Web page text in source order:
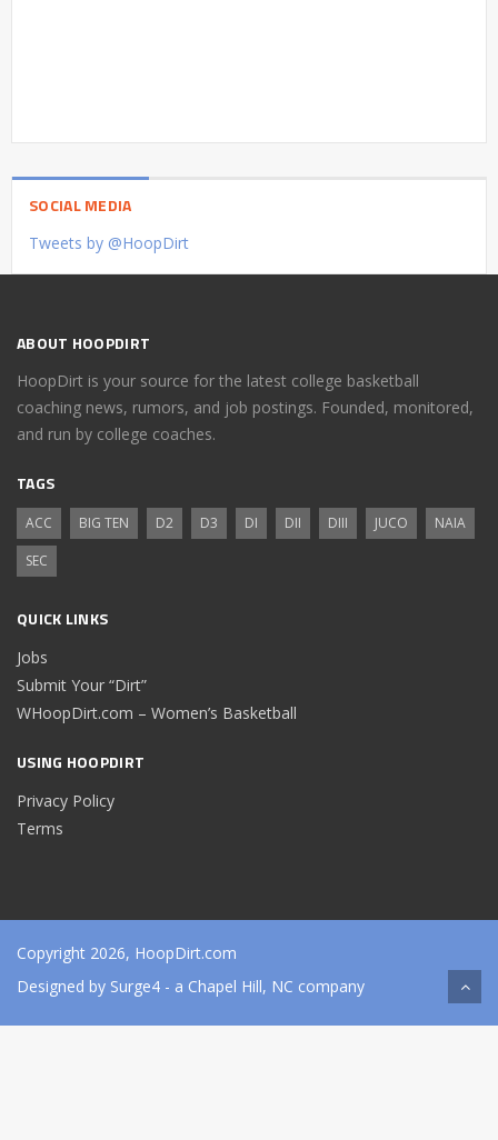
SOCIAL MEDIA
Tweets by @HoopDirt
ABOUT HOOPDIRT
HoopDirt is your source for the latest college basketball
coaching news, rumors, and job postings. Founded, monitored,
and run by college coaches.
TAGS
ACC BIG TEN D2 D3 DI DII DIII JUCO
NAIA
SEC
QUICK LINKS
Jobs
Submit Your “Dirt”
WHoopDirt.com – Women’s Basketball
USING HOOPDIRT
Privacy Policy
Terms
Copyright 2026, HoopDirt.com
Designed by Surge4 - a Chapel Hill, NC company